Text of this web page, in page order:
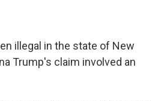
illegal in the state of New
Trump's claim involved an